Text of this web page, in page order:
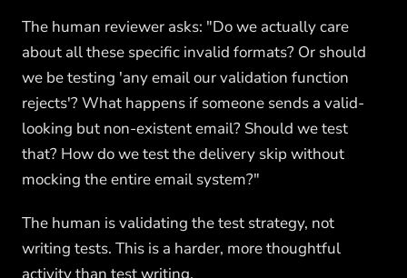
The human reviewer asks: "Do we actually care
about all these specific invalid formats? Or should
we be testing 'any email our validation function
rejects'? What happens if someone sends a valid-
looking but non-existent email? Should we test
that? How do we test the delivery skip without
mocking the entire email system?"
The human is validating the test strategy, not
writing tests. This is a harder, more thoughtful